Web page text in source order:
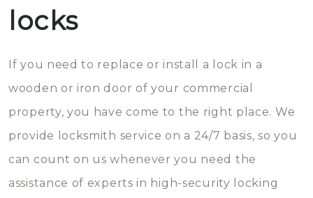
locks
If you need to replace or install a lock in a
wooden or iron door of your commercial
property, you have come to the right place. We
provide locksmith service on a 24/7 basis, so you
can count on us whenever you need the
assistance of experts in high-security locking